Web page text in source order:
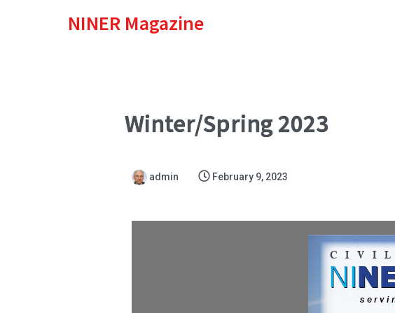
NINER Magazine
Winter/Spring 2023
admin February 9, 2023